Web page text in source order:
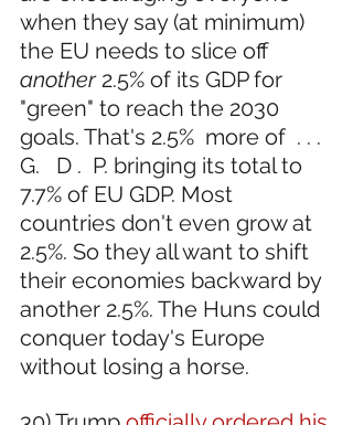
when they say (at minimum)
the EU needs to slice off
another 2.5% of its GDP for
"green" to reach the 2030
goals. That's 2.5%  more of  . . .
G.   D .  P. bringing its total to
7.7% of EU GDP. Most
countries don't even grow at
2.5%. So they all want to shift
their economies backward by
another 2.5%. The Huns could
conquer today's Europe
without losing a horse.